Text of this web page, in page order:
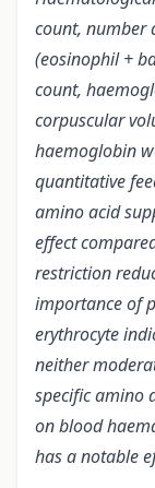
count, number
(eosinophil +
count,
corpuscular
haemoglobin
quantitative
amino acid
effect
restriction
importance of
erythrocyte
neither
specific amino
on blood
has a notable